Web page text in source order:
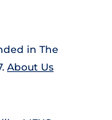
in The
About Us